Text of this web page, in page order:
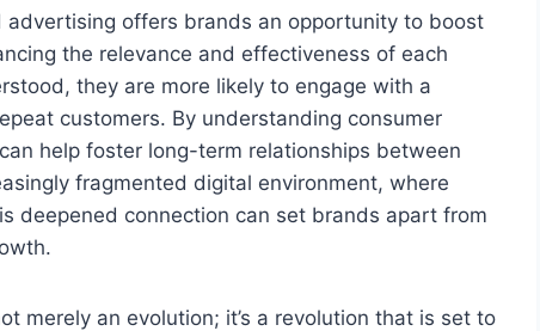
advertising offers brands an opportunity to boost
the relevance and effectiveness of each
they are more likely to engage with a
customers. By understanding consumer
help foster long-term relationships between
fragmented digital environment, where
deepened connection can set brands apart from
merely an evolution; it’s a revolution that is set to